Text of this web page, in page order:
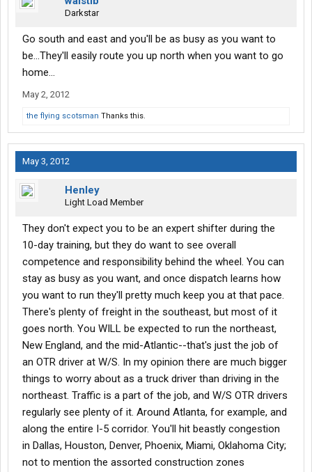
Darkstar
Go south and east and you'll be as busy as you want to
be...They'll easily route you up north when you want to go
home...
May 2, 2012
the flying scotsman Thanks this.
May 3, 2012
Henley
Light Load Member
They don't expect you to be an expert shifter during the
10-day training, but they do want to see overall
competence and responsibility behind the wheel. You can
stay as busy as you want, and once dispatch learns how
you want to run they'll pretty much keep you at that pace.
There's plenty of freight in the southeast, but most of it
goes north. You WILL be expected to run the northeast,
New England, and the mid-Atlantic--that's just the job of
an OTR driver at W/S. In my opinion there are much bigger
things to worry about as a truck driver than driving in the
northeast. Traffic is a part of the job, and W/S OTR drivers
regularly see plenty of it. Around Atlanta, for example, and
along the entire I-5 corridor. You'll hit beastly congestion
in Dallas, Houston, Denver, Phoenix, Miami, Oklahoma City;
not to mention the assorted construction zones